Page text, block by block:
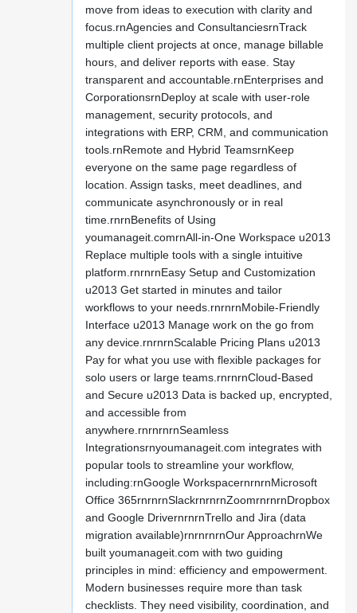
move from ideas to execution with clarity and
focus.rnAgencies and ConsultanciesrnTrack
multiple client projects at once, manage billable
hours, and deliver reports with ease. Stay
transparent and accountable.rnEnterprises and
CorporationsrnDeploy at scale with user-role
management, security protocols, and
integrations with ERP, CRM, and communication
tools.rnRemote and Hybrid TeamsrnKeep
everyone on the same page regardless of
location. Assign tasks, meet deadlines, and
communicate asynchronously or in real
time.rnrnBenefits of Using
youmanageit.comrnAll-in-One Workspace u2013
Replace multiple tools with a single intuitive
platform.rnrnrnEasy Setup and Customization
u2013 Get started in minutes and tailor
workflows to your needs.rnrnrnMobile-Friendly
Interface u2013 Manage work on the go from
any device.rnrnrnScalable Pricing Plans u2013
Pay for what you use with flexible packages for
solo users or large teams.rnrnrnCloud-Based
and Secure u2013 Data is backed up, encrypted,
and accessible from
anywhere.rnrnrnrnSeamless
Integrationsrnyoumanageit.com integrates with
popular tools to streamline your workflow,
including:rnGoogle WorkspacernrnrnMicrosoft
Office 365rnrnrnSlackrnrnrnZoomrnrnrnDropbox
and Google DrivernrnrnTrello and Jira (data
migration available)rnrnrnrnOur ApproachrnWe
built youmanageit.com with two guiding
principles in mind: efficiency and empowerment.
Modern businesses require more than task
checklists. They need visibility, coordination, and